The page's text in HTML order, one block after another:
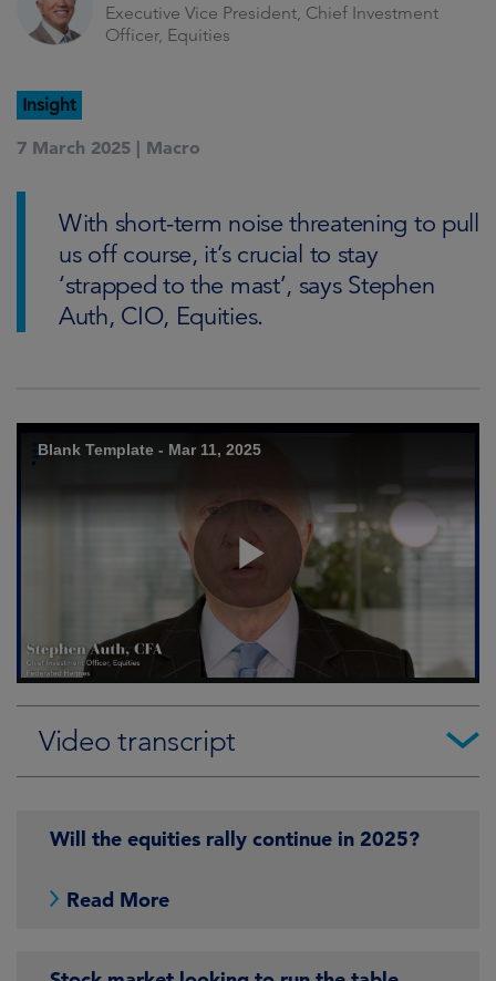
Executive Vice President, Chief Investment
Officer, Equities
Insight
7 March 2025 | Macro
With short-term noise threatening to pull
us off course, it’s crucial to stay
‘strapped to the mast’, says Stephen
Auth, CIO, Equities.
Video transcript
Will the equities rally continue in 2025?
Read More